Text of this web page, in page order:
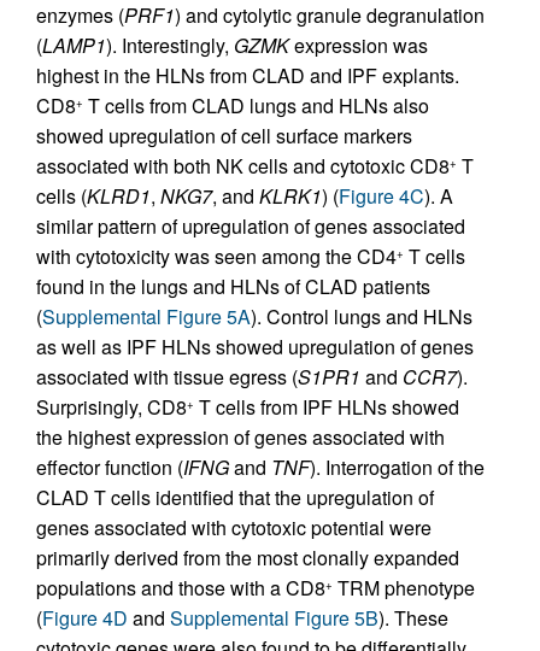
enzymes (PRF1) and cytolytic granule degranulation
(LAMP1). Interestingly, GZMKexpression was
highest in the HLNs from CLAD and IPF explants.
CD8+ T cells from CLAD lungs and HLNs also
showed upregulation of cell surface markers
associated with both NK cells and cytotoxic CD8+ T
cells (KLRD1, NKG7, and KLRK1) (Figure 4C). A
similar pattern of upregulation of genes associated
with cytotoxicity was seen among the CD4+ T cells
found in the lungs and HLNs of CLAD patients
(Supplemental Figure 5A). Control lungs and HLNs
as well as IPF HLNs showed upregulation of genes
associated with tissue egress (S1PR1 and CCR7).
Surprisingly, CD8+ T cells from IPF HLNs showed
the highest expression of genes associated with
effector function (IFNGand TNF). Interrogation of the
CLAD T cells identified that the upregulation of
genes associated with cytotoxic potential were
primarily derived from the most clonally expanded
populations and those with a CD8+ TRM phenotype
(Figure 4D and Supplemental Figure 5B). These